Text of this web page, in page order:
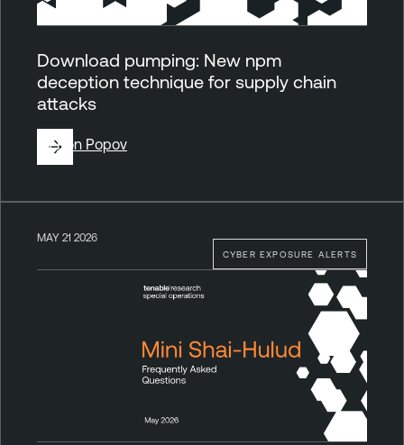
Download pumping: New npm
deception technique for supply chain
attacks
ByRon Popov
CYBER EXPOSURE ALERTS
MAY 21 2026